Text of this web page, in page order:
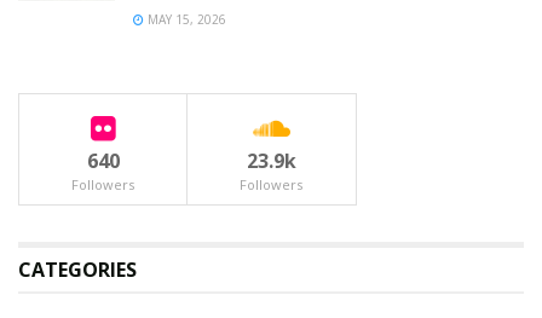
MAY 15, 2026
640
Followers
23.9k
Followers
CATEGORIES